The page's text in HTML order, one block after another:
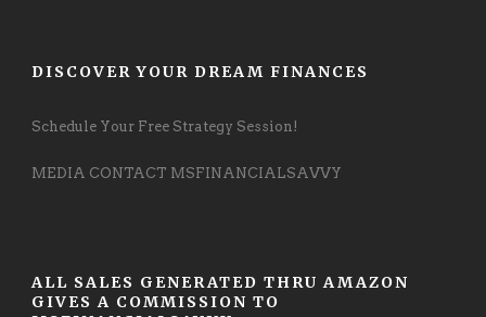
DISCOVER YOUR DREAM FINANCES
Schedule Your Free Strategy Session!
MEDIA CONTACT MSFINANCIALSAVVY
ALL SALES GENERATED THRU AMAZON
GIVES A COMMISSION TO